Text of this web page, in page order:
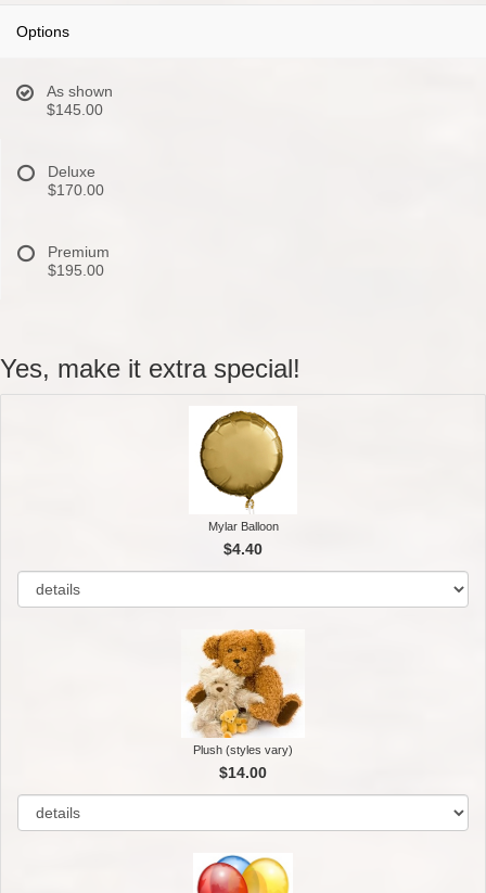
Options
As shown
$145.00
Deluxe
$170.00
Premium
$195.00
Yes, make it extra special!
Mylar Balloon
$4.40
Plush (styles vary)
$14.00